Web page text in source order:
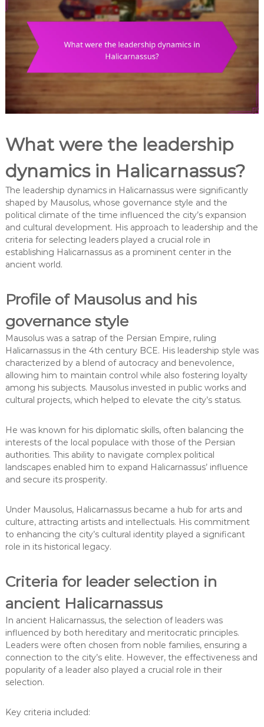
What were the leadership
dynamics in Halicarnassus?
The leadership dynamics in Halicarnassus were significantly
shaped by Mausolus, whose governance style and the
political climate of the time influenced the city’s expansion
and cultural development. His approach to leadership and the
criteria for selecting leaders played a crucial role in
establishing Halicarnassus as a prominent center in the
ancient world.
Profile of Mausolus and his
governance style
Mausolus was a satrap of the Persian Empire, ruling
Halicarnassus in the 4th century BCE. His leadership style was
characterized by a blend of autocracy and benevolence,
allowing him to maintain control while also fostering loyalty
among his subjects. Mausolus invested in public works and
cultural projects, which helped to elevate the city’s status.
He was known for his diplomatic skills, often balancing the
interests of the local populace with those of the Persian
authorities. This ability to navigate complex political
landscapes enabled him to expand Halicarnassus’ influence
and secure its prosperity.
Under Mausolus, Halicarnassus became a hub for arts and
culture, attracting artists and intellectuals. His commitment
to enhancing the city’s cultural identity played a significant
role in its historical legacy.
Criteria for leader selection in
ancient Halicarnassus
In ancient Halicarnassus, the selection of leaders was
influenced by both hereditary and meritocratic principles.
Leaders were often chosen from noble families, ensuring a
connection to the city’s elite. However, the effectiveness and
popularity of a leader also played a crucial role in their
selection.
Key criteria included: